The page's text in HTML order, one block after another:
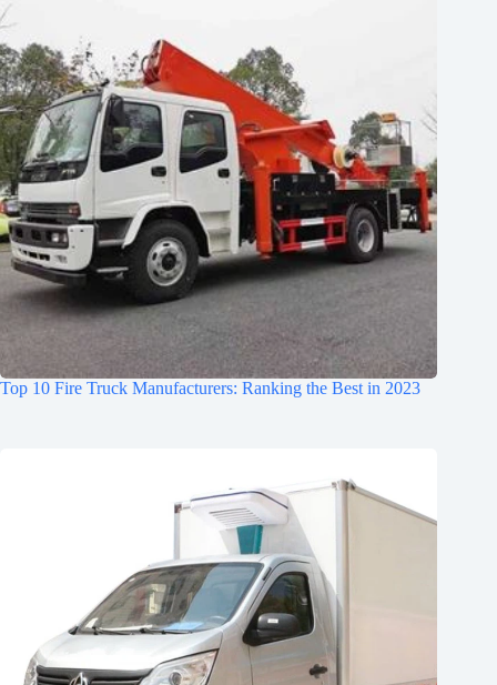
Top 10 Fire Truck Manufacturers: Ranking the Best in 2023